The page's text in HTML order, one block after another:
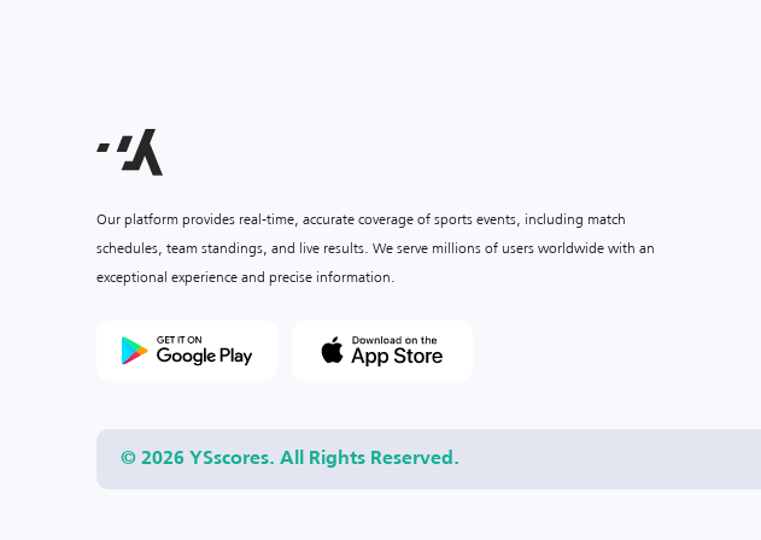
Our platform provides real-time, accurate coverage of sports events, including match
schedules, team standings, and live results. We serve millions of users worldwide with an
exceptional experience and precise information.
© 2026 YSscores. All Rights Reserved.